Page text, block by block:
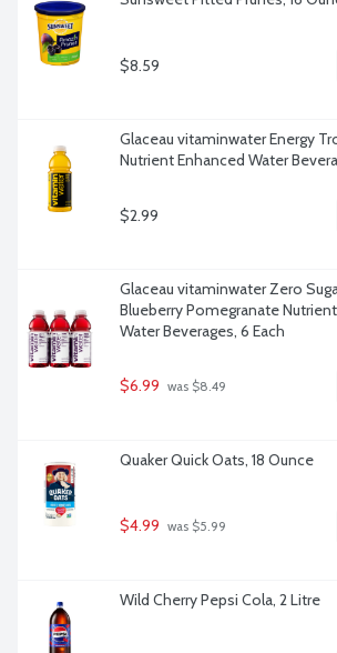
$8.59
Glaceau vitaminwater Energy
Nutrient Enhanced Water
$2.99
Glaceau vitaminwater Zero
Blueberry Pomegranate
Water Beverages, 6 Each
$6.99 was $8.49
Quaker Quick Oats, 18 Ounce
$4.99 was $5.99
Wild Cherry Pepsi Cola, 2 Litre